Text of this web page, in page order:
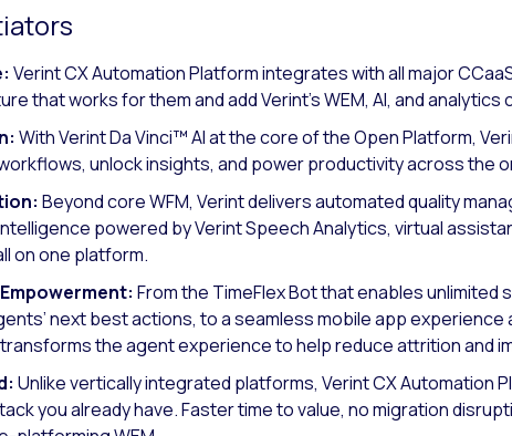
Verint CX Automation Platform integrates with all major
that works for them and add Verint’s WEM, AI, and analytics
With Verint Da Vinci™ AI at the core of the Open Platform,
unlock insights, and power productivity across the
Beyond core WFM, Verint delivers automated quality
powered by Verint Speech Analytics, virtual
on one platform.
From the TimeFlex Bot that enables unlimited
next best actions, to a seamless mobile app experience
the agent experience to help reduce attrition and
Unlike vertically integrated platforms, Verint CX Automation
you already have. Faster time to value, no migration